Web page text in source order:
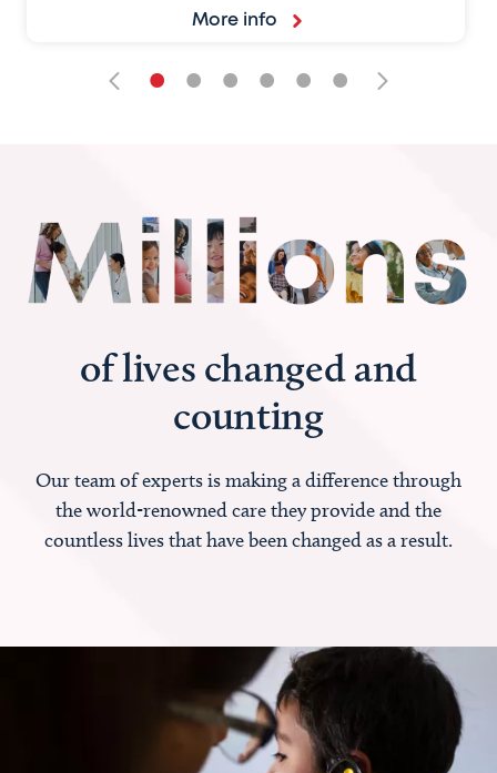
More info
• • • • • •
of lives changed and
counting
Our team of experts is making a difference through
the world-renowned care they provide and the
countless lives that have been changed as a result.